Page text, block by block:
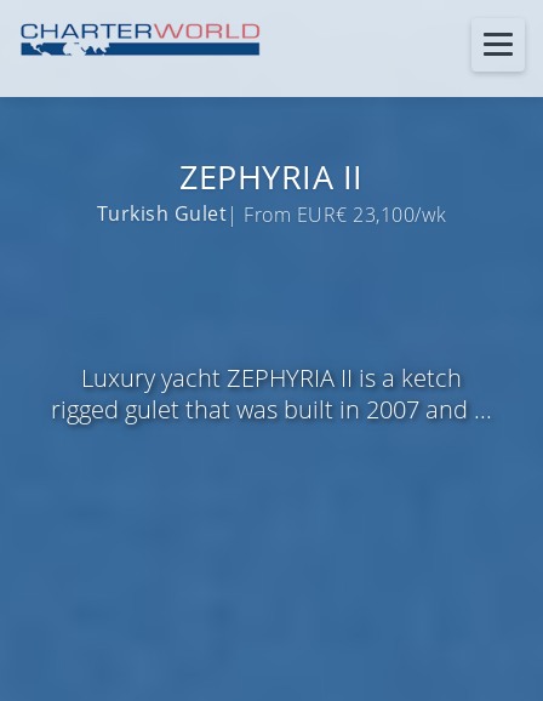
ZEPHYRIA II
Turkish Gulet| From EUR€ 23,100/wk
Luxury yacht ZEPHYRIA II is a ketch
rigged gulet that was built in 2007 and ...